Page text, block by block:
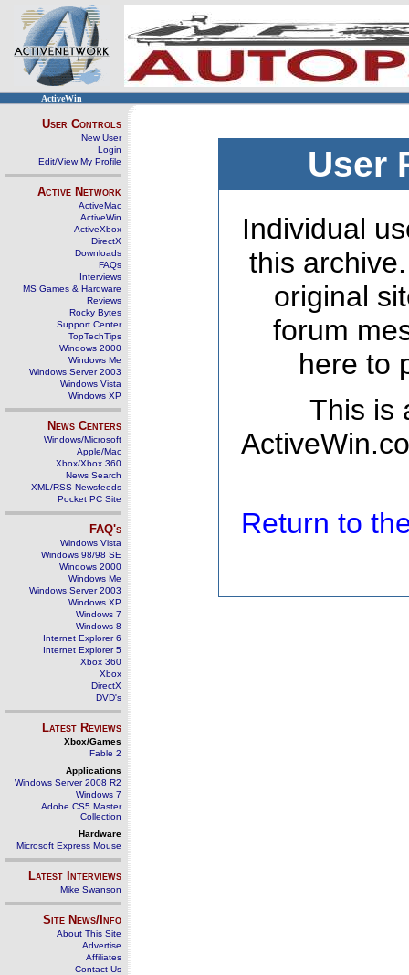
ActiveWin
User Controls
New User
Login
Edit/View My Profile
Active Network
ActiveMac
ActiveWin
ActiveXbox
DirectX
Downloads
FAQs
Interviews
MS Games & Hardware
Reviews
Rocky Bytes
Support Center
TopTechTips
Windows 2000
Windows Me
Windows Server 2003
Windows Vista
Windows XP
News Centers
Windows/Microsoft
Apple/Mac
Xbox/Xbox 360
News Search
XML/RSS Newsfeeds
Pocket PC Site
FAQ's
Windows Vista
Windows 98/98 SE
Windows 2000
Windows Me
Windows Server 2003
Windows XP
Windows 7
Windows 8
Internet Explorer 6
Internet Explorer 5
Xbox 360
Xbox
DirectX
DVD's
Latest Reviews
Xbox/Games
Fable 2
Applications
Windows Server 2008 R2
Windows 7
Adobe CS5 Master
Collection
Hardware
Microsoft Express Mouse
Latest Interviews
Mike Swanson
Site News/Info
About This Site
Advertise
Affiliates
Contact Us
User
Individual
this
original
forum
here to
This is
Return to